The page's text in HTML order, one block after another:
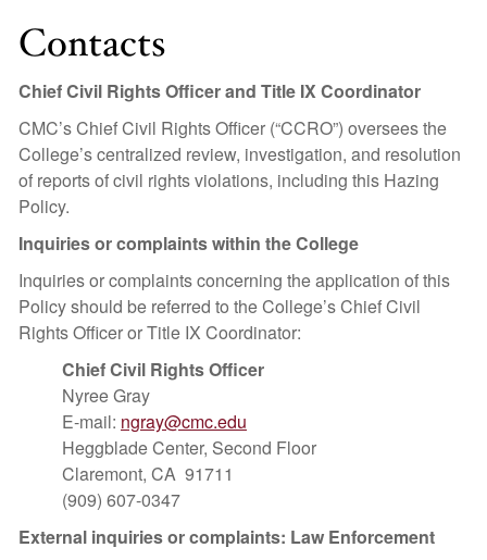
Contacts
Chief Civil Rights Officer and Title IX Coordinator
CMC’s Chief Civil Rights Officer (“CCRO”) oversees the
College’s centralized review, investigation, and resolution
of reports of civil rights violations, including this Hazing
Policy.
Inquiries or complaints within the College
Inquiries or complaints concerning the application of this
Policy should be referred to the College’s Chief Civil
Rights Officer or Title IX Coordinator:
Chief Civil Rights Officer
Nyree Gray
E-mail: ngray@cmc.edu
Heggblade Center, Second Floor
Claremont, CA 91711
(909) 607-0347
External inquiries or complaints: Law Enforcement